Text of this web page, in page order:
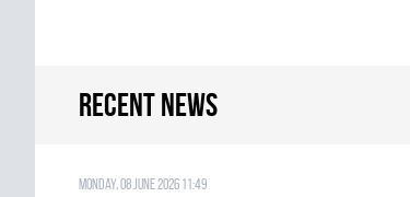
Recent news
Monday, 08 June 2026 11:49